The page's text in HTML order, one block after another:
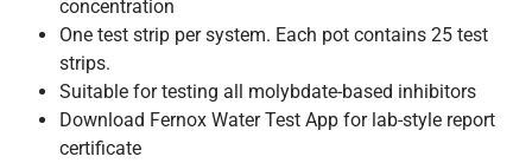
concentration
One test strip per system. Each pot contains 25 test
strips.
Suitable for testing all molybdate-based inhibitors
Download Fernox Water Test App for lab-style report
certificate